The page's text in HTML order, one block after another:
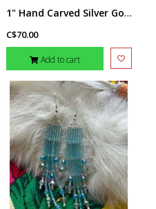
1" Hand Carved Silver Golf Ball Marker - Bear by Richard Lang
C$70.00
Add to cart